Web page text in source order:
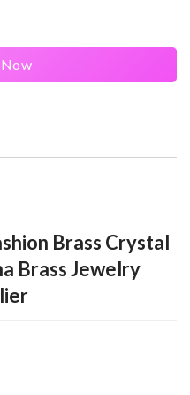
Brass Crystal
Brass Jewelry